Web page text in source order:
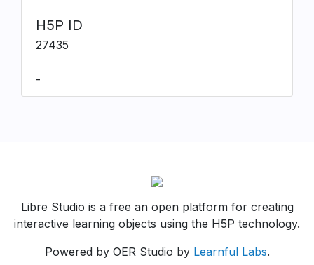
H5P ID
27435
-
Libre Studio is a free an open platform for creating
interactive learning objects using the H5P technology.
Powered by OER Studio by Learnful Labs.